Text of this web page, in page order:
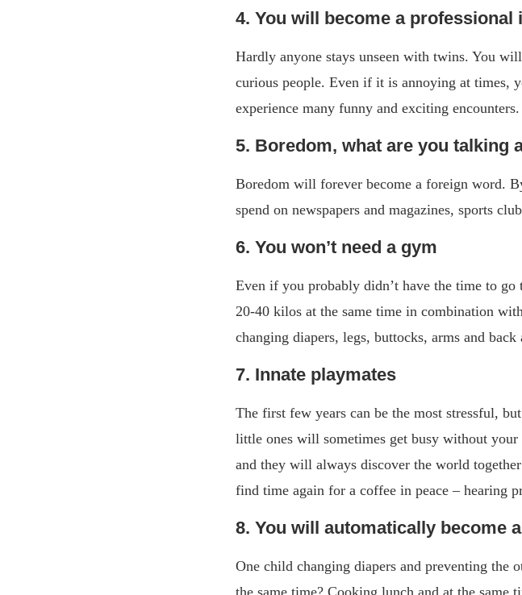
4. You will become a professional
Hardly anyone stays unseen with twins. You
curious people. Even if it is annoying at times,
experience many funny and exciting encounters.
5. Boredom, what are you talking
Boredom will forever become a foreign word.
spend on newspapers and magazines, sports
6. You won’t need a gym
Even if you probably didn’t have the time to
20-40 kilos at the same time in combination
changing diapers, legs, buttocks, arms and
7. Innate playmates
The first few years can be the most stressful,
little ones will sometimes get busy without
and they will always discover the world
find time again for a coffee in peace – hearing
8. You will automatically become
One child changing diapers and preventing the
the same time? Cooking lunch and at the